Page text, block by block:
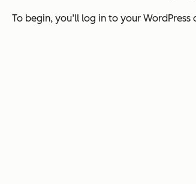
To begin, you’ll log in to your